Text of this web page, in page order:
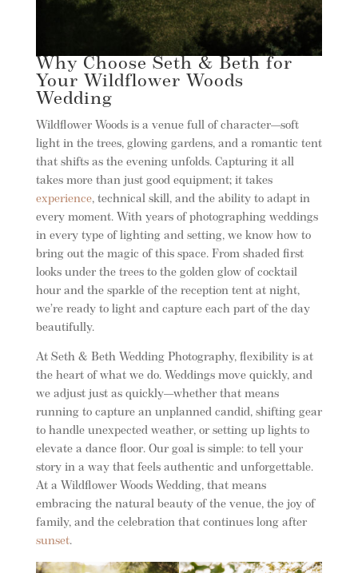
Why Choose Seth & Beth for
Your Wildflower Woods
Wedding
Wildflower Woods is a venue full of character—soft
light in the trees, glowing gardens, and a romantic tent
that shifts as the evening unfolds. Capturing it all
takes more than just good equipment; it takes
experience, technical skill, and the ability to adapt in
every moment. With years of photographing weddings
in every type of lighting and setting, we know how to
bring out the magic of this space. From shaded first
looks under the trees to the golden glow of cocktail
hour and the sparkle of the reception tent at night,
we’re ready to light and capture each part of the day
beautifully.
At Seth & Beth Wedding Photography, flexibility is at
the heart of what we do. Weddings move quickly, and
we adjust just as quickly—whether that means
running to capture an unplanned candid, shifting gear
to handle unexpected weather, or setting up lights to
elevate a dance floor. Our goal is simple: to tell your
story in a way that feels authentic and unforgettable.
At a Wildflower Woods Wedding, that means
embracing the natural beauty of the venue, the joy of
family, and the celebration that continues long after
sunset.